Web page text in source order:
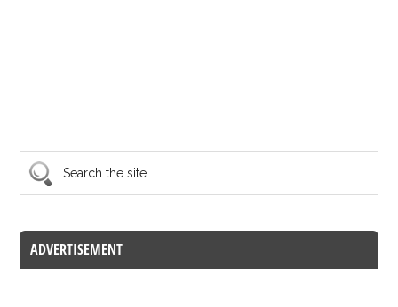
ADVERTISEMENT